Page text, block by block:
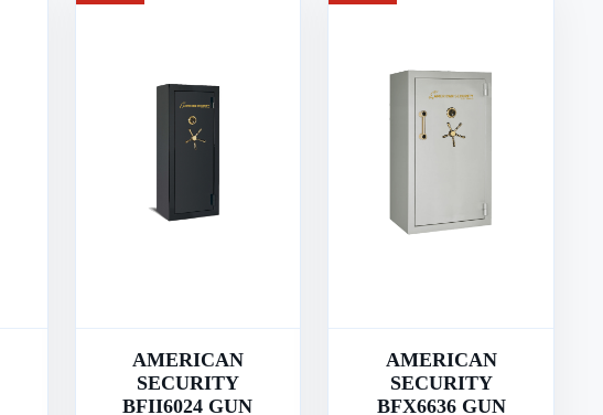
AMERICAN
SECURITY
BFII6024 GUN
AMERICAN
SECURITY
BFX6636 GUN